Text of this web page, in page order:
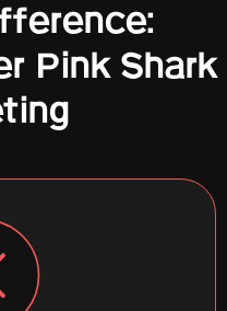
Pink Shark